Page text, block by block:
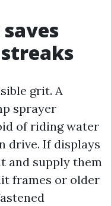
grit. A
sprayer
of riding water
drive. If displays
and supply them
frames or older